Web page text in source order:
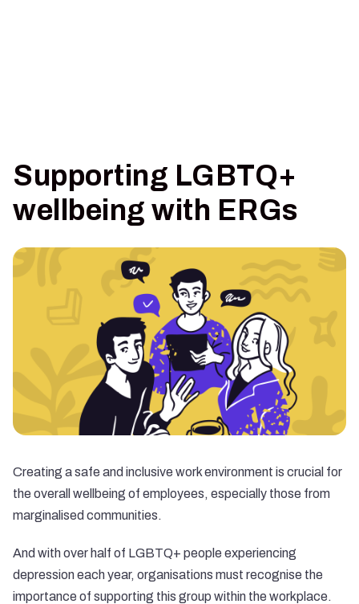
Supporting LGBTQ+
wellbeing with ERGs
Creating a safe and inclusive work environment is crucial for
the overall wellbeing of employees, especially those from
marginalised communities.
And with over half of LGBTQ+ people experiencing
depression each year, organisations must recognise the
importance of supporting this group within the workplace.